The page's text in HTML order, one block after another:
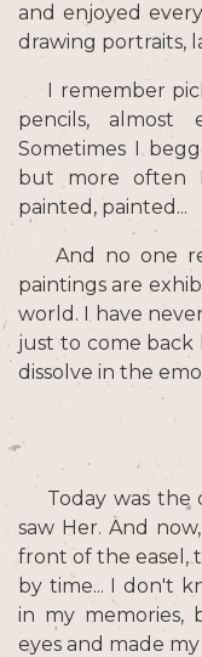
and enjoyed
drawing portraits,
I remember
pencils, almost
Sometimes I
but more often
painted, painted...
And no one
paintings are
world. I have
just to come back
dissolve in the
Today was the
saw Her. And
front of the easel,
by time... I don't
in my memories,
eyes and made